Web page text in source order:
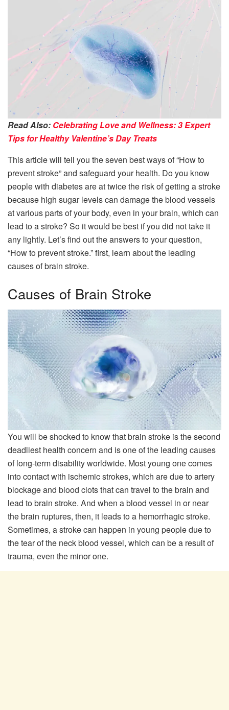
Read Also: Celebrating Love and Wellness: 3 Expert
Tips for Healthy Valentine’s Day Treats
This article will tell you the seven best ways of “How to
prevent stroke” and safeguard your health. Do you know
people with diabetes are at twice the risk of getting a stroke
because high sugar levels can damage the blood vessels
at various parts of your body, even in your brain, which can
lead to a stroke? So it would be best if you did not take it
any lightly. Let’s find out the answers to your question,
“How to prevent stroke.” first, learn about the leading
causes of brain stroke.
Causes of Brain Stroke
You will be shocked to know that brain stroke is the second
deadliest health concern and is one of the leading causes
of long-term disability worldwide. Most young one comes
into contact with ischemic strokes, which are due to artery
blockage and blood clots that can travel to the brain and
lead to brain stroke. And when a blood vessel in or near
the brain ruptures, then, it leads to a hemorrhagic stroke.
Sometimes, a stroke can happen in young people due to
the tear of the neck blood vessel, which can be a result of
trauma, even the minor one.